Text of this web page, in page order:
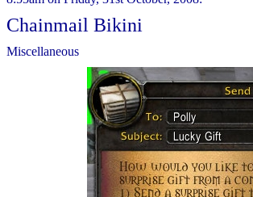
Chainmail Bikini
Miscellaneous